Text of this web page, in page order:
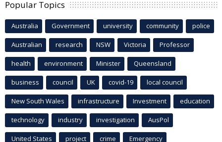
Popular Topics
Australia Government university community police
Australian research NSW Victoria Professor
health environment Minister Queensland
business council UK covid-19 local council
New South Wales infrastructure Investment education
technology industry investigation AusPol
United States project crime Emergency